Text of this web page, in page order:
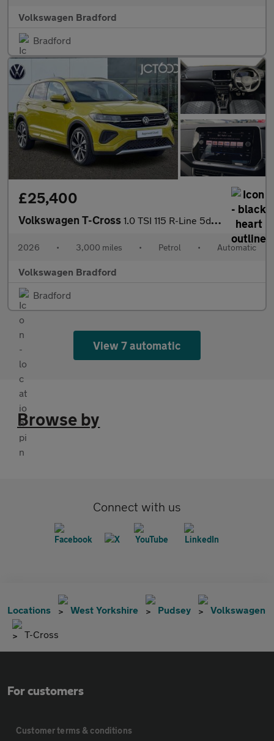
Volkswagen Bradford
Bradford
£25,400
Volkswagen T-Cross 1.0 TSI 115 R-Line 5dr DSG
2026 • 3,000 miles • Petrol • Automatic
Volkswagen Bradford
Bradford
View 7 automatic
Browse by
Connect with us
Locations West Yorkshire Pudsey Volkswagen
T-Cross
For customers
Customer terms & conditions